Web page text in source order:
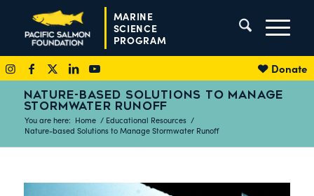
Donate
MARINE
SCIENCE
PROGRAM
NATURE-BASED SOLUTIONS TO MANAGE
STORMWATER RUNOFF
You are here: Home / Educational Resources /
Nature-based Solutions to Manage Stormwater Runoff